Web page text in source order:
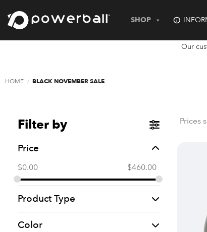
content
SHOP
Our
HOME / BLACK NOVEMBER SALE
Filter by
Price
$0.00 $460.00
Product Type
Color
Prices